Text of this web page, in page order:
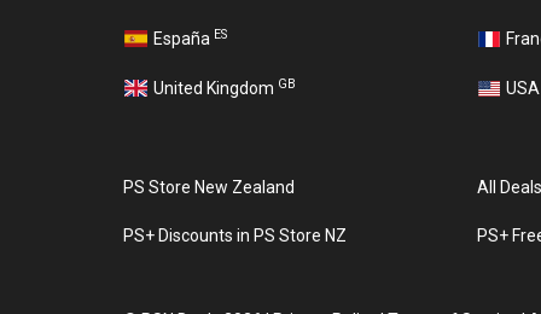
España ES
United Kingdom GB USA
PS Store New Zealand All
PS+ Discounts in PS Store NZ PS+